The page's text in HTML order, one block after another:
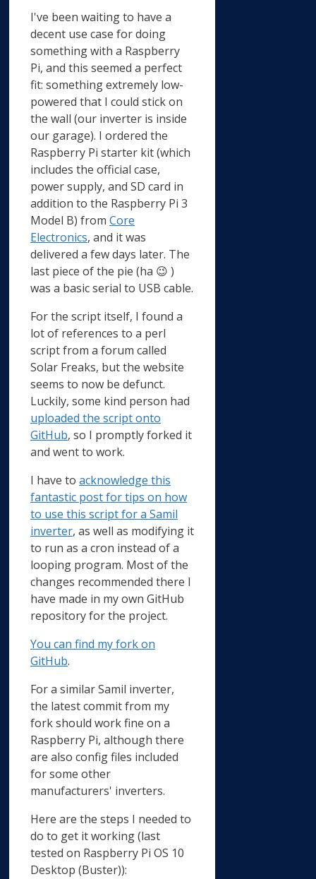
I've been waiting to have a
decent use case for doing
something with a Raspberry
Pi, and this seemed a perfect
fit: something extremely low-
powered that I could stick on
the wall (our inverter is inside
our garage). I ordered the
Raspberry Pi starter kit (which
includes the official case,
power supply, and SD card in
addition to the Raspberry Pi 3
Model B) from Core
Electronics, and it was
delivered a few days later. The
last piece of the pie (ha 😉 )
was a basic serial to USB cable.
For the script itself, I found a
lot of references to a perl
script from a forum called
Solar Freaks, but the website
seems to now be defunct.
Luckily, some kind person had
uploaded the script onto
GitHub, so I promptly forked it
and went to work.
I have to acknowledge this
fantastic post for tips on how
to use this script for a Samil
inverter, as well as modifying it
to run as a cron instead of a
looping program. Most of the
changes recommended there I
have made in my own GitHub
repository for the project.
You can find my fork on
GitHub.
For a similar Samil inverter,
the latest commit from my
fork should work fine on a
Raspberry Pi, although there
are also config files included
for some other
manufacturers' inverters.
Here are the steps I needed to
do to get it working (last
tested on Raspberry Pi OS 10
Desktop (Buster)):